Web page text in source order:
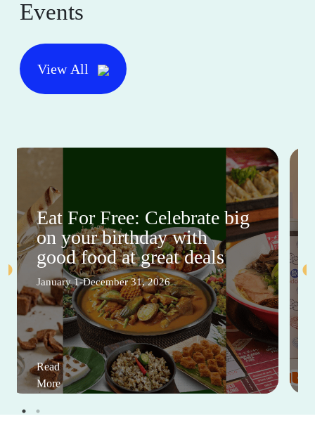
Events
View All
Eat For Free: Celebrate big
on your birthday with
good food at great deals
January 1-December 31, 2026
Read
More